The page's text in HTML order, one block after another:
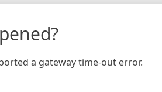
a gateway time-out error.